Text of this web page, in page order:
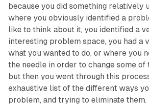
because you did something relatively
where you obviously identified a
like to think about it, you identified a
interesting problem space, you had a
what you wanted to do, or where you
the needle in order to change some of
but then you went through this
exhaustive list of the different ways
problem, and trying to eliminate them.